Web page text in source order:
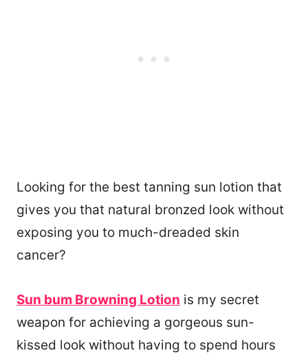
Looking for the best tanning sun lotion that
gives you that natural bronzed look without
exposing you to much-dreaded skin
cancer?
Sun bum Browning Lotion is my secret
weapon for achieving a gorgeous sun-
kissed look without having to spend hours